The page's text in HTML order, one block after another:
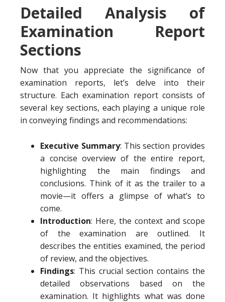
Detailed Analysis of
Examination Report
Sections
Now that you appreciate the significance of
examination reports, let’s delve into their
structure. Each examination report consists of
several key sections, each playing a unique role
in conveying findings and recommendations:
Executive Summary: This section provides
a concise overview of the entire report,
highlighting the main findings and
conclusions. Think of it as the trailer to a
movie—it offers a glimpse of what’s to
come.
Introduction: Here, the context and scope
of the examination are outlined. It
describes the entities examined, the period
of review, and the objectives.
Findings: This crucial section contains the
detailed observations based on the
examination. It highlights what was done